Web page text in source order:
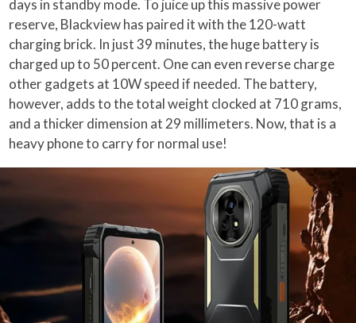
days in standby mode. To juice up this massive power
reserve, Blackview has paired it with the 120-watt
charging brick. In just 39 minutes, the huge battery is
charged up to 50 percent. One can even reverse charge
other gadgets at 10W speed if needed. The battery,
however, adds to the total weight clocked at 710 grams,
and a thicker dimension at 29 millimeters. Now, that is a
heavy phone to carry for normal use!